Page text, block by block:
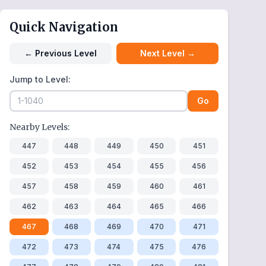
Quick Navigation
← Previous Level Next Level →
Jump to Level:
Go
Nearby Levels:
447 448 449 450 451
452 453 454 455 456
457 458 459 460 461
462 463 464 465 466
467 468 469 470 471
472 473 474 475 476